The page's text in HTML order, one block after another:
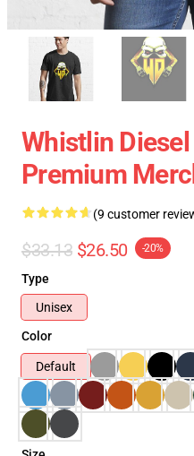
Whistlin
Premium
(9 customer
$33.13 $26.50 -20%
Type
Unisex
Color
Default